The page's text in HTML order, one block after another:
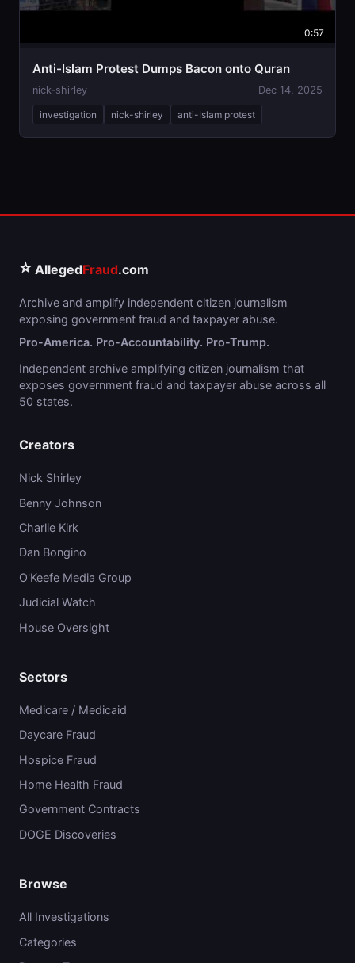
0:57
Anti-Islam Protest Dumps Bacon onto Quran
nick-shirley Dec 14, 2025
investigation nick-shirley anti-Islam protest
⭐ AllegedFraud.com
Archive and amplify independent citizen journalism
exposing government fraud and taxpayer abuse.
Pro-America. Pro-Accountability. Pro-Trump.
Independent archive amplifying citizen journalism that
exposes government fraud and taxpayer abuse across all
50 states.
Creators
Nick Shirley
Benny Johnson
Charlie Kirk
Dan Bongino
O'Keefe Media Group
Judicial Watch
House Oversight
Sectors
Medicare / Medicaid
Daycare Fraud
Hospice Fraud
Home Health Fraud
Government Contracts
DOGE Discoveries
Browse
All Investigations
Categories